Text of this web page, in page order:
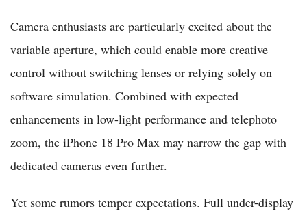
Camera enthusiasts are particularly excited about the
variable aperture, which could enable more creative
control without switching lenses or relying solely on
software simulation. Combined with expected
enhancements in low-light performance and telephoto
zoom, the iPhone 18 Pro Max may narrow the gap with
dedicated cameras even further.
Yet some rumors temper expectations. Full under-display